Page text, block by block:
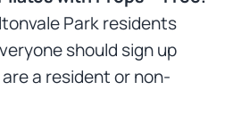
Park residents
should sign up
a resident or non-